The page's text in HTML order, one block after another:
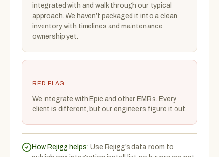
integrated with and walk through our typical
approach. We haven’t packaged it into a clean
inventory with timelines and maintenance
ownership yet.
RED FLAG
We integrate with Epic and other EMRs. Every
client is different, but our engineers figure it out.
How Rejigg helps: Use Rejigg’s data room to